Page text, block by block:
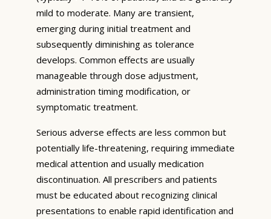
mild to moderate. Many are transient,
emerging during initial treatment and
subsequently diminishing as tolerance
develops. Common effects are usually
manageable through dose adjustment,
administration timing modification, or
symptomatic treatment.
Serious adverse effects are less common but
potentially life-threatening, requiring immediate
medical attention and usually medication
discontinuation. All prescribers and patients
must be educated about recognizing clinical
presentations to enable rapid identification and